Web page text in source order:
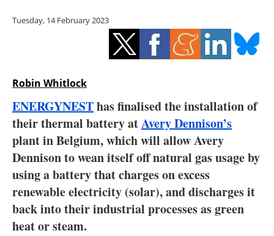
Energy saving
Interviews
Blogs
Agenda
Directory
Tuesday, 14 February 2023
Robin Whitlock
ENERGYNESThas finalised the installation of
their thermal battery atAvery Dennison’s
plant in Belgium, which will allow Avery
Dennison to wean itself off natural gas usage by
using a battery that charges on excess
renewable electricity (solar), and discharges it
back into their industrial processes as green
heat or steam.